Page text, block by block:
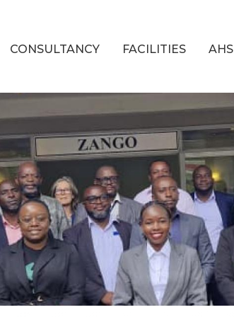
CONSULTANCY FACILITIES AHS